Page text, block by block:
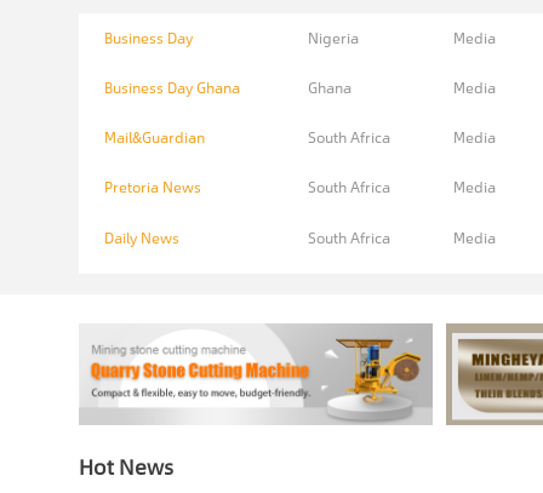
Business Day Nigeria Media
Business Day Ghana Ghana Media
Mail&Guardian South Africa Media
Pretoria News South Africa Media
Daily News South Africa Media
Hot News